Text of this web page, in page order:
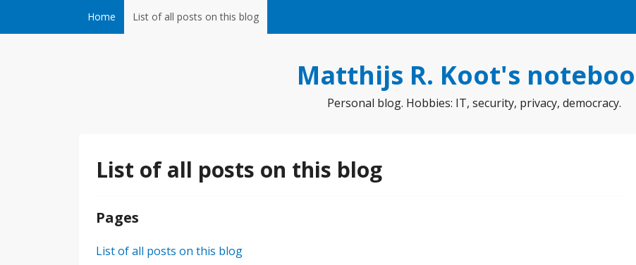
Home List of all posts on this blog
Matthijs R. Koot's
Personal blog. Hobbies: IT, security, privacy, democracy.
List of all posts on this blog
Pages
List of all posts on this blog